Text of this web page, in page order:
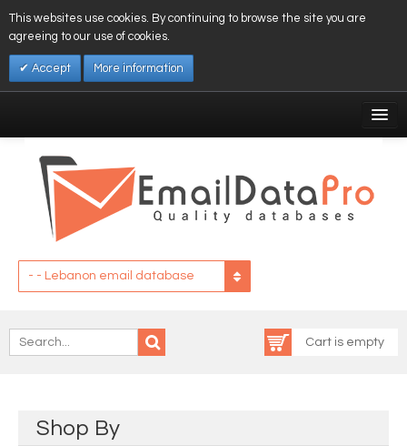
This websites use cookies. By continuing to browse the site you are
agreeing to our use of cookies.
Accept More information
Affiliates
My Wishlist
- - Lebanon email database
Cart is empty
Shop By